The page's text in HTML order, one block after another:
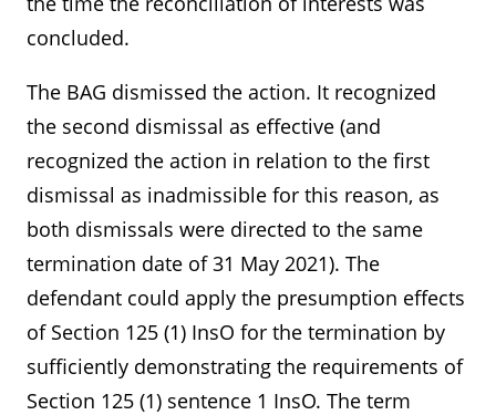
concluded.
The BAG dismissed the action. It recognized
the second dismissal as effective (and
recognized the action in relation to the first
dismissal as inadmissible for this reason, as
both dismissals were directed to the same
termination date of 31 May 2021). The
defendant could apply the presumption effects
of Section 125 (1) InsO for the termination by
sufficiently demonstrating the requirements of
Section 125 (1) sentence 1 InsO. The term